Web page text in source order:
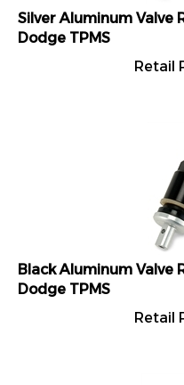
Silver Aluminum Valve
Dodge TPMS
Retail
Black Aluminum Valve
Dodge TPMS
Retail